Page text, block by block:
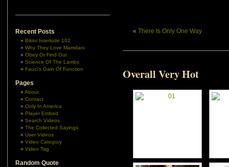
Recent Posts
Bikini Interlude 102
Why They Love Mamdani
Obey Or Find Out
Science Of The Lambs
Fauci’s Gain Of Function
Pages
About
Contact
Only In America
Player Embed
Search Videos
The Collected Sayings
User Videos
Video Category
Video Tag
Random Quote
« There Is Only One Way
Overall Very Hot